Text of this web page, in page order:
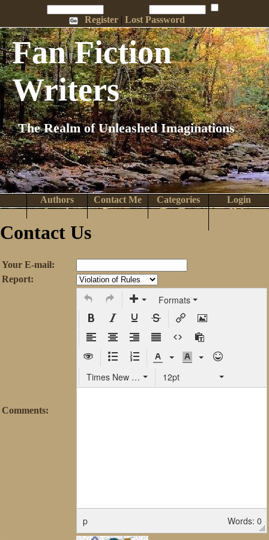
Register |Lost Password
Fan Fiction
Writers
The Realm of Unleashed Imaginations
Login
Categories
Contact Me
Authors
Help
Top Tens
Browse
Search
Contact Us
Your E-mail:
Report:
Comments:
Formats
Times New Roman 12pt
p Words: 0